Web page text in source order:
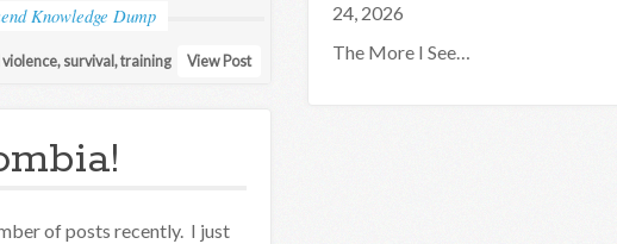
Knowledge Dump
violence, survival ,training View Post
of posts recently. I just
24, 2026
The More I See…